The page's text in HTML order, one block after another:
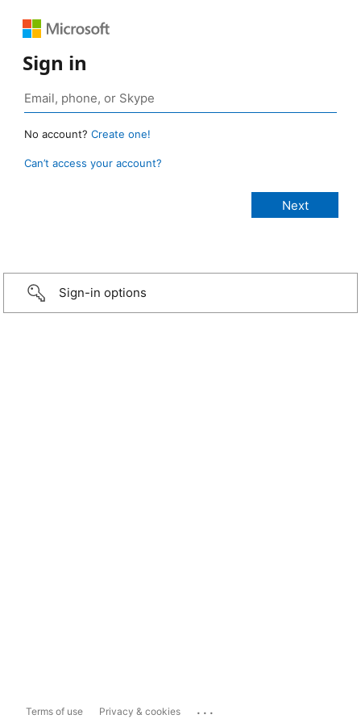
Sign in
No account? Create one!
Can’t access your account?
Sign-in options
Terms of use Privacy & cookies ...